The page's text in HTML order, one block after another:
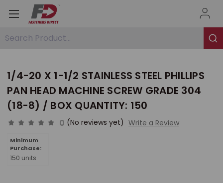
Search Product...
1/4-20 X 1-1/2 STAINLESS STEEL PHILLIPS
PAN HEAD MACHINE SCREW GRADE 304
(18-8) / BOX QUANTITY: 150
0 (No reviews yet) Write a Review
Minimum
Purchase:
150 units